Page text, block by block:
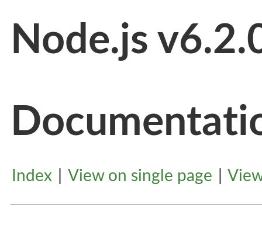
Node.js
Index View on single page